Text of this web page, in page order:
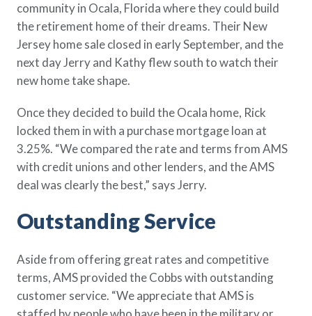
community in Ocala, Florida where they could build
the retirement home of their dreams. Their New
Jersey home sale closed in early September, and the
next day Jerry and Kathy flew south to watch their
new home take shape.
Once they decided to build the Ocala home, Rick
locked them in with a purchase mortgage loan at
3.25%. “We compared the rate and terms from AMS
with credit unions and other lenders, and the AMS
deal was clearly the best,” says Jerry.
Outstanding Service
Aside from offering great rates and competitive
terms, AMS provided the Cobbs with outstanding
customer service. “We appreciate that AMS is